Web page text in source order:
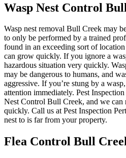
Wasp Nest Control
Wasp nest removal Bull Creek may
to only be performed by a trained
found in an exceeding sort of
can grow quickly. If you ignore a
hazardous situation very quickly.
may be dangerous to humans, and
aggressive. If you’re stung by a
attention immediately. Pest
Nest Control Bull Creek, and we can
quickly. Call us at Pest Inspection
nest to is far from your property.
Flea Control Bull